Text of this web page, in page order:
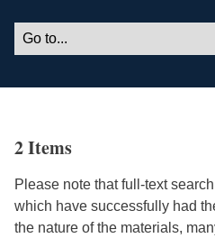
2 Items
Please note that full-text
which have successfully had
the nature of the materials,